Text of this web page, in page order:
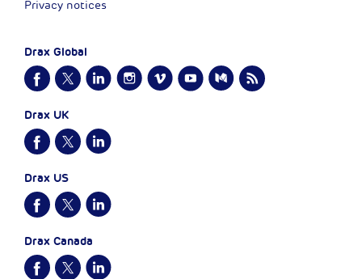
Privacy notices
Drax Global
Drax UK
Drax US
Drax Canada